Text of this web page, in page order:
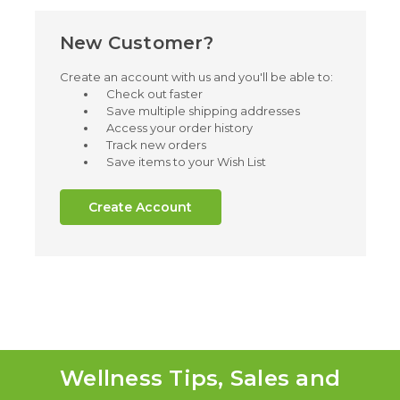
New Customer?
Create an account with us and you'll be able to:
Check out faster
Save multiple shipping addresses
Access your order history
Track new orders
Save items to your Wish List
Create Account
Wellness Tips, Sales and